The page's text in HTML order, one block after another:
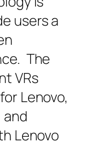
users a
The
VRs
Lenovo,
and
Lenovo